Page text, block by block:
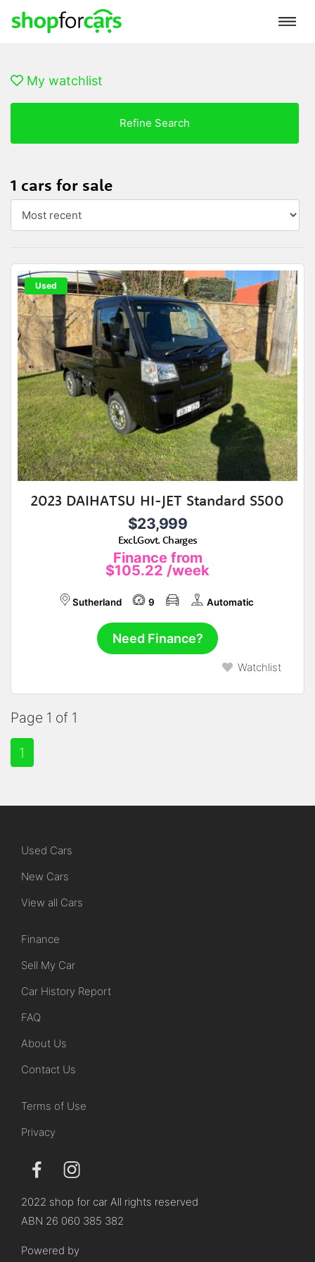
My watchlist
Refine Search
1 cars for sale
Used
2023 DAIHATSU HI-JET Standard S500
$23,999
Excl.Govt. Charges
Finance from
$105.22 /week
Sutherland 9 Automatic
Need Finance?
Watchlist
Page 1 of 1
1
Used Cars
New Cars
View all Cars
Finance
Sell My Car
Car History Report
FAQ
About Us
Contact Us
Terms of Use
Privacy
2022 shop for car All rights reserved
ABN 26 060 385 382
Powered by